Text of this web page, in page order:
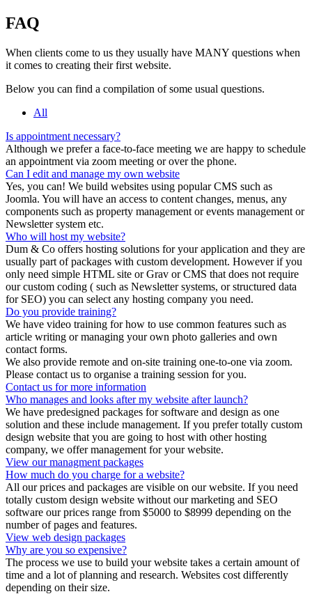
FAQ
When clients come to us they usually have MANY questions when
it comes to creating their first website.
Below you can find a compilation of some usual questions.
All
Is appointment necessary?
Although we prefer a face-to-face meeting we are happy to schedule
an appointment via zoom meeting or over the phone.
Can I edit and manage my own website
Yes, you can! We build websites using popular CMS such as
Joomla. You will have an access to content changes, menus, any
components such as property management or events management or
Newsletter system etc.
Who will host my website?
Dum & Co offers hosting solutions for your application and they are
usually part of packages with custom development. However if you
only need simple HTML site or Grav or CMS that does not require
our custom coding ( such as Newsletter systems, or structured data
for SEO) you can select any hosting company you need.
Do you provide training?
We have video training for how to use common features such as
article writing or managing your own photo galleries and own
contact forms.
We also provide remote and on-site training one-to-one via zoom.
Please contact us to organise a training session for you.
Contact us for more information
Who manages and looks after my website after launch?
We have predesigned packages for software and design as one
solution and these include management. If you prefer totally custom
design website that you are going to host with other hosting
company, we offer management for your website.
View our managment packages
How much do you charge for a website?
All our prices and packages are visible on our website. If you need
totally custom design website without our marketing and SEO
software our prices range from $5000 to $8999 depending on the
number of pages and features.
View web design packages
Why are you so expensive?
The process we use to build your website takes a certain amount of
time and a lot of planning and research. Websites cost differently
depending on their size.